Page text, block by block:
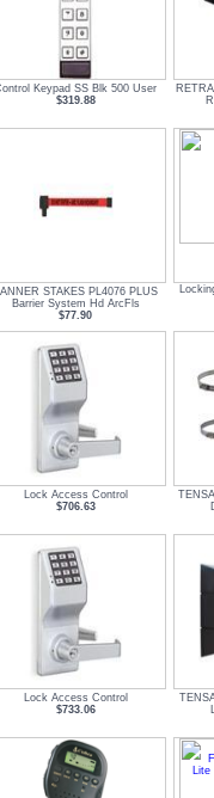
Keypad SS Blk 500 User
$319.88
STAKES PL4076 PLUS
Barrier System Hd ArcFls
$77.90
Lock Access Control
$706.63
Lock Access Control
$733.06